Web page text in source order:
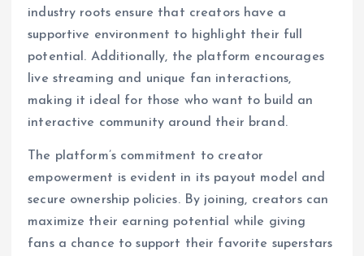
industry roots ensure that creators have a
supportive environment to highlight their full
potential. Additionally, the platform encourages
live streaming and unique fan interactions,
making it ideal for those who want to build an
interactive community around their brand.
The platform’s commitment to creator
empowerment is evident in its payout model and
secure ownership policies. By joining, creators can
maximize their earning potential while giving
fans a chance to support their favorite superstars